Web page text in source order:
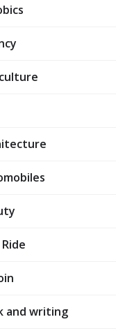
and writing